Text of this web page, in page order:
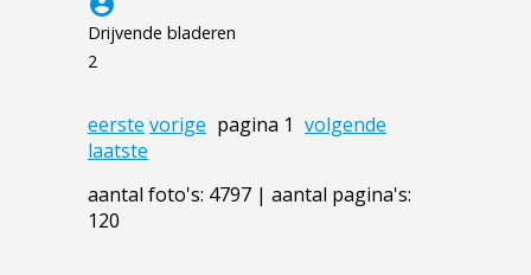
Drijvende bladeren
2
eerste vorige pagina 1 volgende
laatste
aantal foto's: 4797 | aantal pagina's:
120